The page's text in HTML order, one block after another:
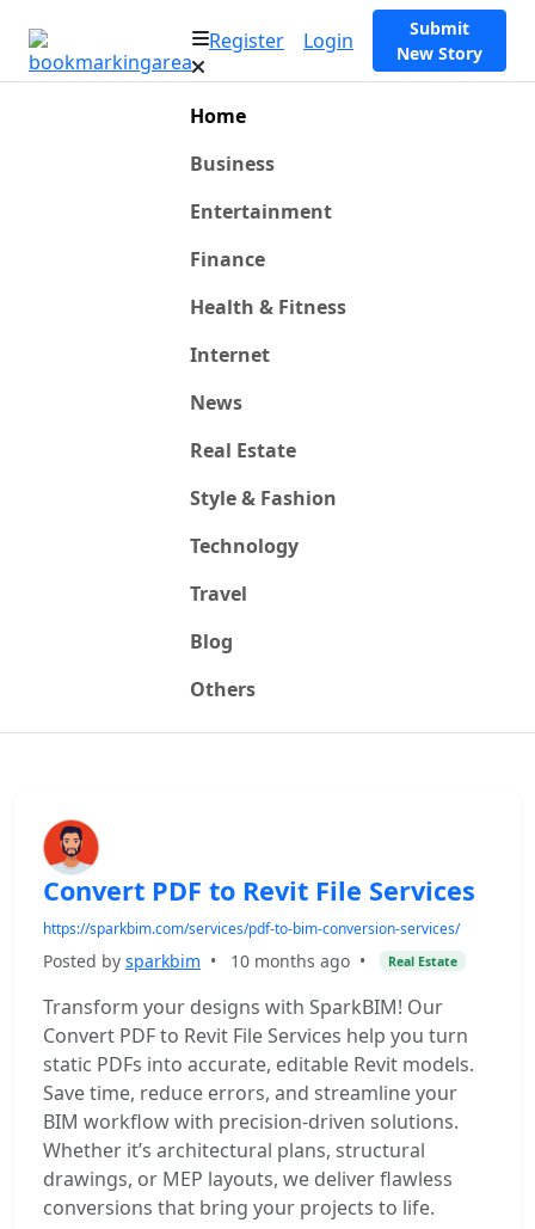
Register Login
Submit
New Story
Home
Business
Entertainment
Finance
Health & Fitness
Internet
News
Real Estate
Style & Fashion
Technology
Travel
Blog
Others
Convert PDF to Revit File Services
https://sparkbim.com/services/pdf-to-bim-conversion-services/
Posted by sparkbim • 10 months ago • Real Estate
Transform your designs with SparkBIM! Our
Convert PDF to Revit File Services help you turn
static PDFs into accurate, editable Revit models.
Save time, reduce errors, and streamline your
BIM workflow with precision-driven solutions.
Whether it’s architectural plans, structural
drawings, or MEP layouts, we deliver flawless
conversions that bring your projects to life.